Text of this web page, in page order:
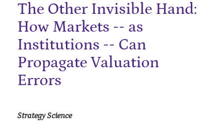
The Other Invisible Hand:
How Markets -- as
Institutions -- Can
Propagate Valuation
Errors
Strategy Science